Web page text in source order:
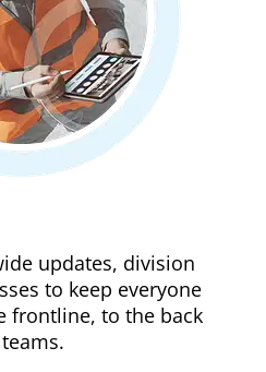
updates, division
to keep everyone
frontline, to the back